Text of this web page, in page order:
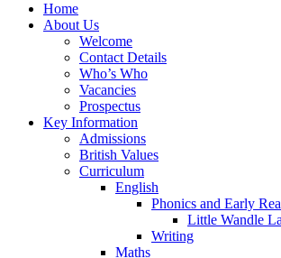
Home
About Us
Welcome
Contact Details
Who’s Who
Vacancies
Prospectus
Key Information
Admissions
British Values
Curriculum
English
Phonics and Early
Little Wandle
Writing
Maths